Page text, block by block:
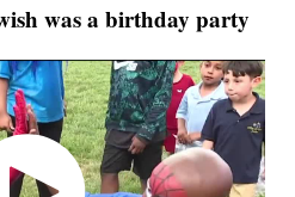
was a birthday party